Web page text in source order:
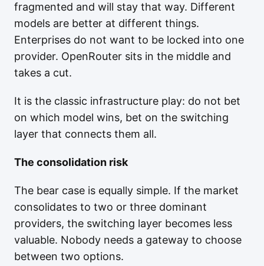
fragmented and will stay that way. Different
models are better at different things.
Enterprises do not want to be locked into one
provider. OpenRouter sits in the middle and
takes a cut.
It is the classic infrastructure play: do not bet
on which model wins, bet on the switching
layer that connects them all.
The consolidation risk
The bear case is equally simple. If the market
consolidates to two or three dominant
providers, the switching layer becomes less
valuable. Nobody needs a gateway to choose
between two options.